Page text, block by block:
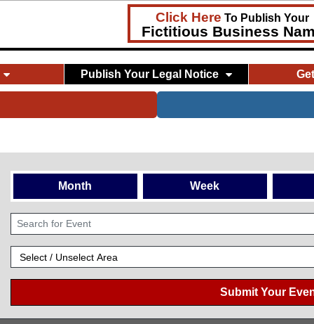
Click Here To Publish Your
Fictitious Business
Publish Your Legal Notice
Month Week
Submit Your